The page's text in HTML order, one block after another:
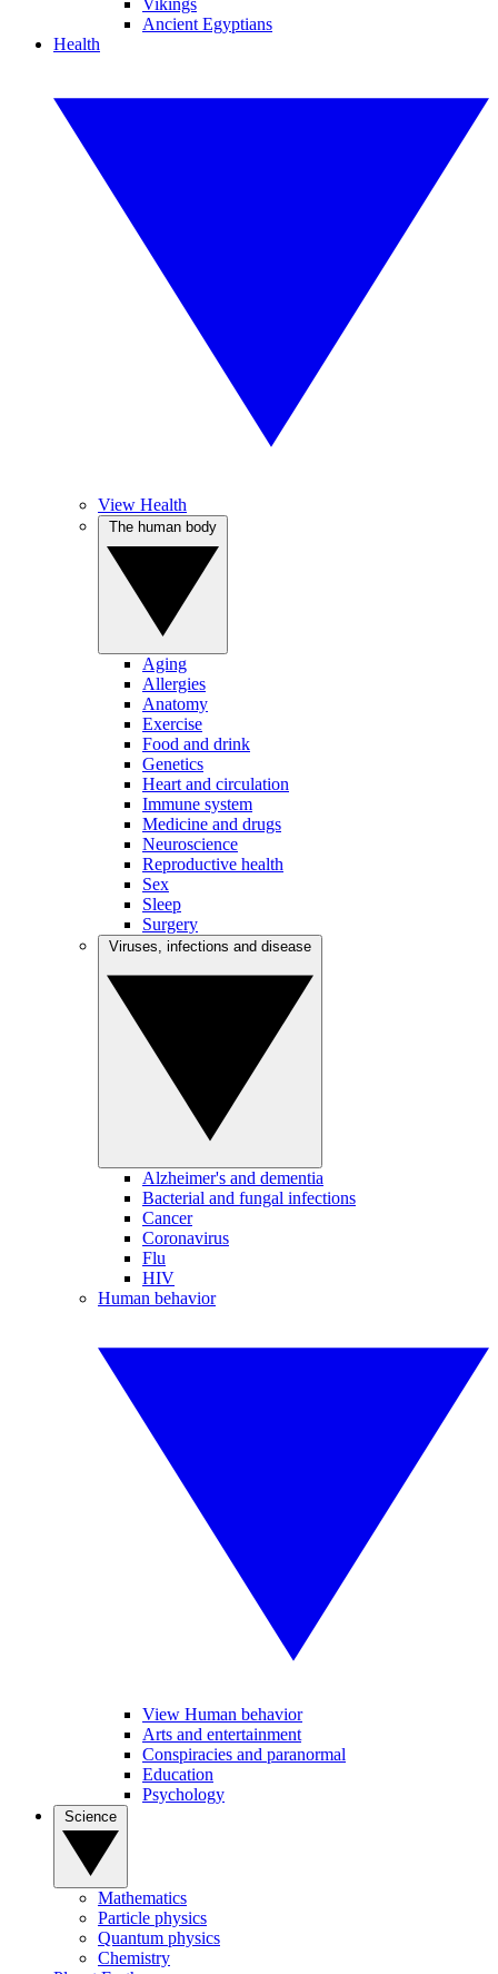
Vikings
Ancient Egyptians
Health
View Health
Aging
Allergies
Anatomy
Exercise
Food and drink
Genetics
Heart and circulation
Immune system
Medicine and drugs
Neuroscience
Reproductive health
Sex
Sleep
Surgery
Alzheimer's and dementia
Bacterial and fungal infections
Cancer
Coronavirus
Flu
HIV
Human behavior
View Human behavior
Arts and entertainment
Conspiracies and paranormal
Education
Psychology
Mathematics
Particle physics
Quantum physics
Chemistry